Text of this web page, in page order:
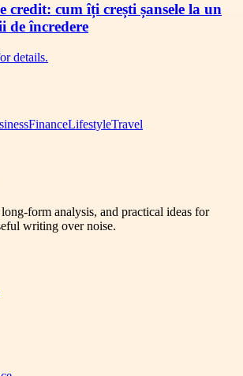
credit: cum îți crești șansele la un
de încredere
details.
FinanceLifestyleTravel
form analysis, and practical ideas for
writing over noise.